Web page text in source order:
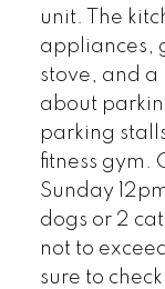
unit. The
appliances,
stove, and a
about
parking
fitness gym.
Sunday
dogs or 2
not to
sure to